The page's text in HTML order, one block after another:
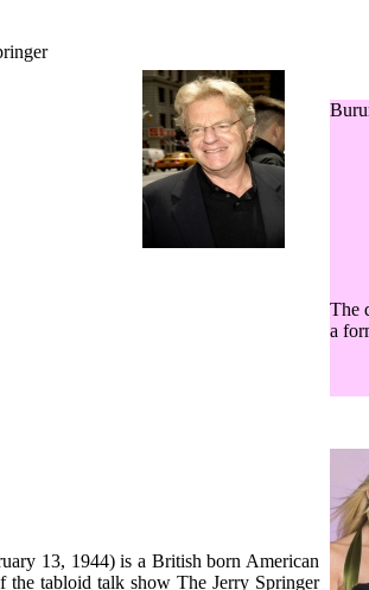
The
a
13, 1944) is a British born American
the tabloid talk show The Jerry Springer